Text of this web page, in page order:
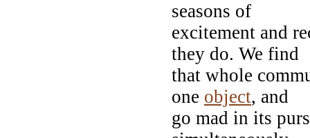
seasons of
excitement and
they do. We find
that whole
one object, and
go mad in its